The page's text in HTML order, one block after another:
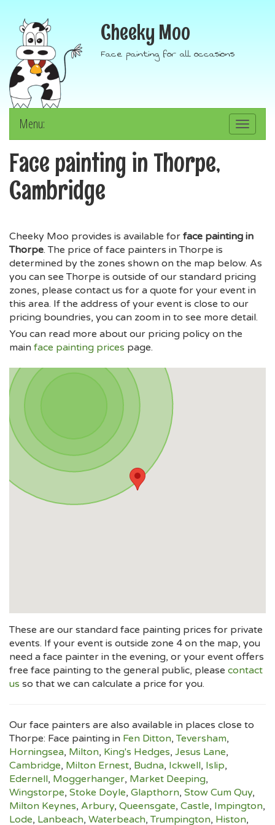
Cheeky Moo
Face painting for all occasions
Toggle
navigation
Menu:
Face painting in Thorpe,
Cambridge
Cheeky Moo provides is available for face painting in
Thorpe. The price of face painters in Thorpe is
determined by the zones shown on the map below. As
you can see Thorpe is outside of our standard pricing
zones, please contact us for a quote for your event in
this area. If the address of your event is close to our
pricing boundries, you can zoom in to see more detail.
You can read more about our pricing policy on the
main face painting prices page.
These are our standard face painting prices for private
events. If your event is outside zone 4 on the map, you
need a face painter in the evening, or your event offers
free face painting to the general public, please contact
us so that we can calculate a price for you.
Our face painters are also available in places close to
Thorpe: Face painting in Fen Ditton,Teversham,
Horningsea, Milton, King's Hedges, Jesus Lane,
Cambridge, Milton Ernest, Budna, Ickwell, Islip,
Edernell, Moggerhanger, Market Deeping,
Wingstorpe, Stoke Doyle, Glapthorn, Stow Cum Quy,
Milton Keynes, Arbury, Queensgate, Castle, Impington,
Lode, Lanbeach, Waterbeach,Trumpington, Histon,